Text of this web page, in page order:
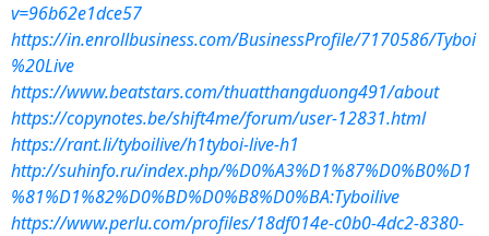
v=96b62e1dce57
https://in.enrollbusiness.com/BusinessProfile/7170586/Tyboi
%20Live
https://www.beatstars.com/thuatthangduong491/about
https://copynotes.be/shift4me/forum/user-12831.html
https://rant.li/tyboilive/h1tyboi-live-h1
http://suhinfo.ru/index.php/%D0%A3%D1%87%D0%B0%D1
%81%D1%82%D0%BD%D0%B8%D0%BA:Tyboilive
https://www.perlu.com/profiles/18df014e-c0b0-4dc2-8380-